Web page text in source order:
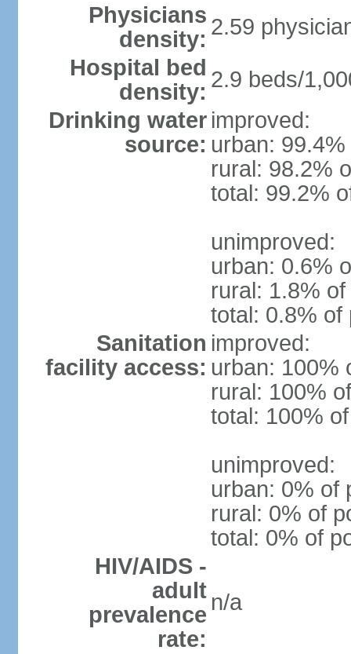
Physicians
density: 2.59
Hospital bed
density: 2.9 beds/
Drinking water
source:
improved:
urban:
rural: 98.2%
total: 99.2%
unimproved:
urban: 0.6%
rural: 1.8%
total: 0.8% of
Sanitation
facility access:
improved:
urban: 100%
rural: 100%
total: 100%
unimproved:
urban: 0% of
rural: 0% of
total: 0% of
HIV/AIDS -
adult
prevalence
rate:
n/a